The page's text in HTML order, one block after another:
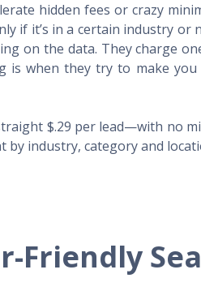
hidden fees or crazy
if it’s in a certain industry or
on the data. They charge
when they try to make
$.29 per lead—with no
by industry, category and
Friendly